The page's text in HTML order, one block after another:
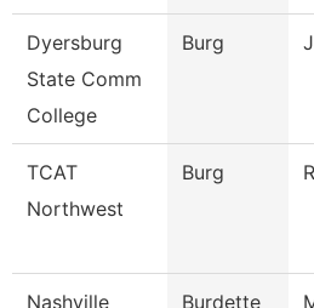
Dyersburg
State Comm
College
Burg
TCAT
Northwest
Burg
Nashville Burdette